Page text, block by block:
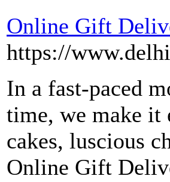
Online Gift
https://
In a fast-paced
time, we make it
cakes, luscious
Online Gift